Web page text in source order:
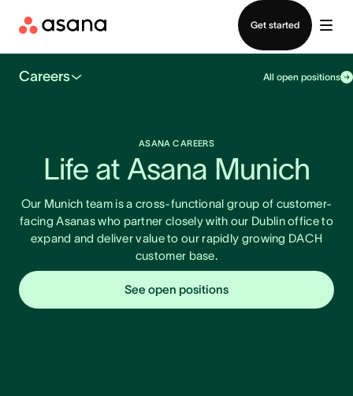
Get started
Careers All open positions
ASANA CAREERS
Life at Asana Munich
Our Munich team is a cross-functional group of customer-
facing Asanas who partner closely with our Dublin office to
expand and deliver value to our rapidly growing DACH
customer base.
See open positions